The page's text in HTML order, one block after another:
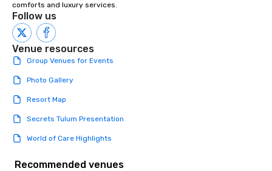
comforts and luxury services.
Follow us
Venue resources
Group Venues for Events
Photo Gallery
Resort Map
Secrets Tulum Presentation
World of Care Highlights
Recommended venues